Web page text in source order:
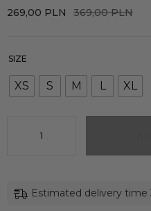
369,00PLN
269,00 PLN
SIZE
XS S M L XL
Estimated delivery time